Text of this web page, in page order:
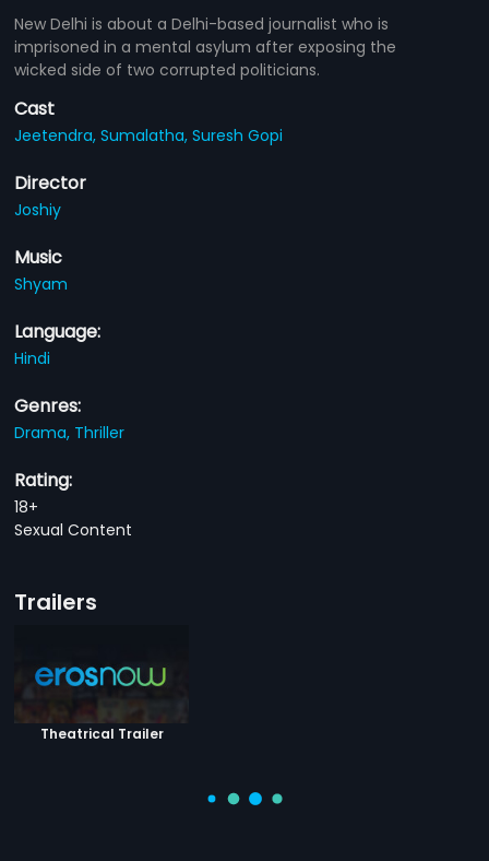
New Delhi is about a Delhi-based journalist who is
imprisoned in a mental asylum after exposing the
wicked side of two corrupted politicians.
Cast
Jeetendra,Sumalatha,Suresh Gopi
Director
Joshiy
Music
Shyam
Language:
Hindi
Genres:
Drama, Thriller
Rating:
18+
Sexual Content
Trailers
Theatrical Trailer